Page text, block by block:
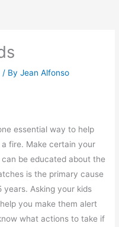
/ ByJean Alfonso
essential way to help
fire. Make certain your
be educated about the
is the primary cause
Asking your kids
you make them alert
what actions to take if